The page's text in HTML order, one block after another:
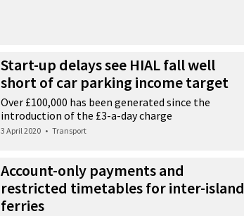
Start-up delays see HIAL fall well
short of car parking income target
Over £100,000 has been generated since the
introduction of the £3-a-day charge
3 April 2020 • Transport
Account-only payments and
restricted timetables for inter-island
ferries